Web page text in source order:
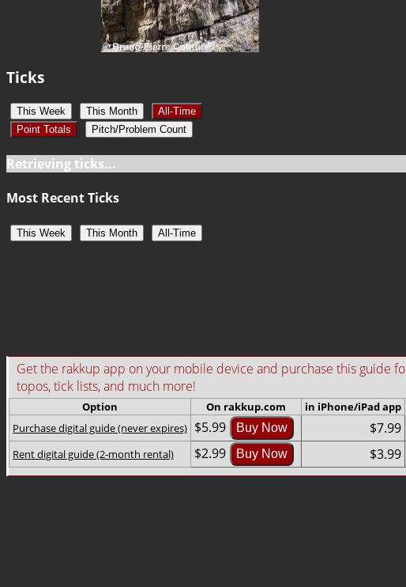
Ticks
This Week This Month
All-Time
Point Totals
Pitch/Problem Count
Retrieving ticks...
Most Recent Ticks
This Week This Month All-Time
Get the rakkup app on your mobile device and purchase this guide
topos, tick lists, and much more!
Option On rakkup.com in iPhone/iPad app
Purchase digital guide (never expires) $5.99 Buy Now $7.99
Rent digital guide (2-month rental) $2.99 Buy Now $3.99